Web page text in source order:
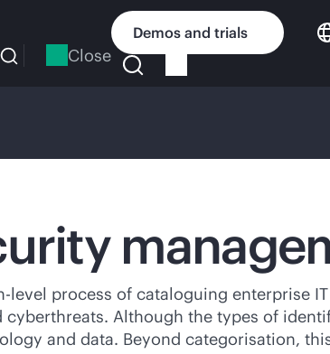
Close
Demos and trials
level process of cataloguing enterprise
cyberthreats. Although the types of
and data. Beyond categorisation,